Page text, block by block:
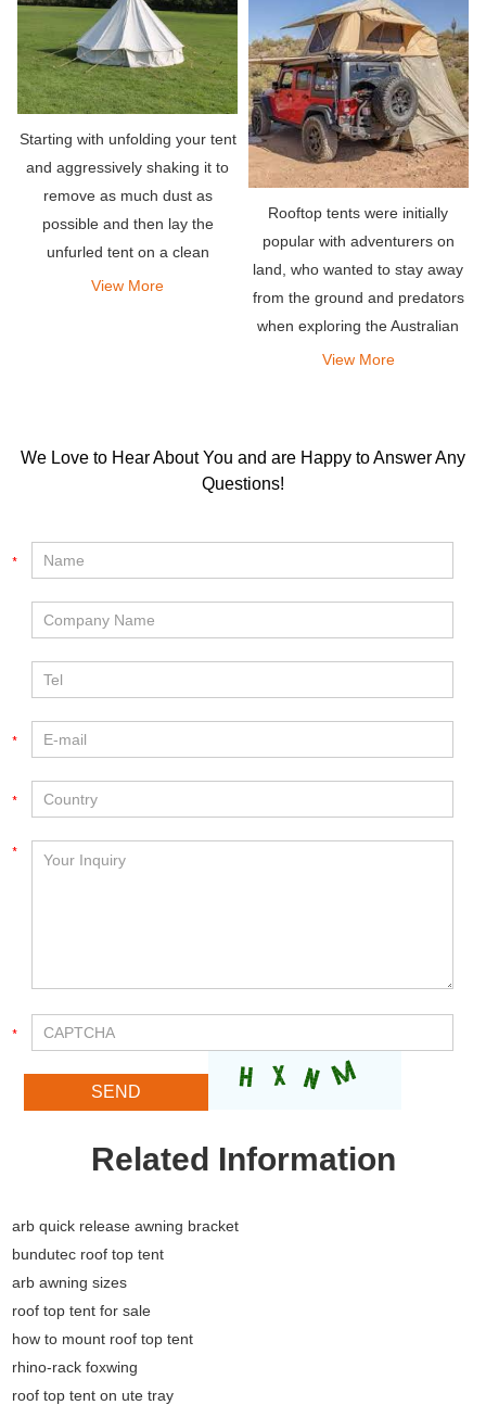
Starting with unfolding your tent
and aggressively shaking it to
remove as much dust as
possible and then lay the
unfurled tent on a clean
surface.
View More
Rooftop tents were initially
popular with adventurers on
land, who wanted to stay away
from the ground and predators
when exploring the Australian
outback. Simply mount the tent
View More
We Love to Hear About You and are Happy to Answer Any
Questions!
Related Information
arb quick release awning bracket
bundutec roof top tent
arb awning sizes
roof top tent for sale
how to mount roof top tent
rhino-rack foxwing
roof top tent on ute tray